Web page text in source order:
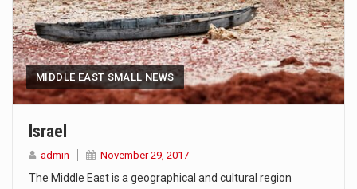
MIDDLE EAST SMALL NEWS
Israel
admin November 29, 2017
The Middle East is a geographical and cultural region